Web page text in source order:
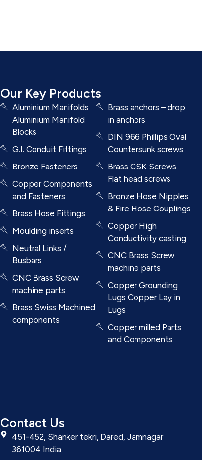
Our Key Products
Aluminium Manifolds
Aluminium Manifold
Blocks
G.I. Conduit Fittings
Bronze Fasteners
Copper Components
and Fasteners
Brass Hose Fittings
Moulding inserts
Neutral Links /
Busbars
CNC Brass Screw
machine parts
Brass Swiss Machined
components
Brass anchors – drop
in anchors
DIN 966 Phillips Oval
Countersunk screws
Brass CSK Screws
Flat head screws
Bronze Hose Nipples
& Fire Hose Couplings
Copper High
Conductivity casting
CNC Brass Screw
machine parts
Copper Grounding
Lugs Copper Lay in
Lugs
Copper milled Parts
and Components
Contact Us
451-452, Shanker tekri, Dared, Jamnagar
361004 India